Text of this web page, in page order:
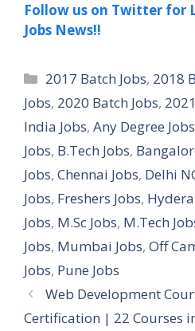
Follow us on Twitter for
Jobs News!!
Categories
2017 Batch Jobs, 2018
Jobs, 2020 Batch Jobs,
India Jobs, Any Degree Jobs
Jobs, B.Tech Jobs,
Jobs, Chennai Jobs, Delhi
Jobs, Freshers Jobs,
Jobs, M.Sc Jobs, M.Tech
Jobs, Mumbai Jobs, Off
Jobs, Pune Jobs
Web Development
Certification | 22 Courses